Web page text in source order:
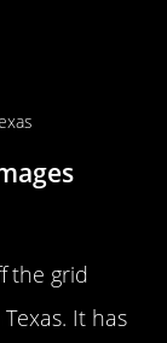
the grid
It has